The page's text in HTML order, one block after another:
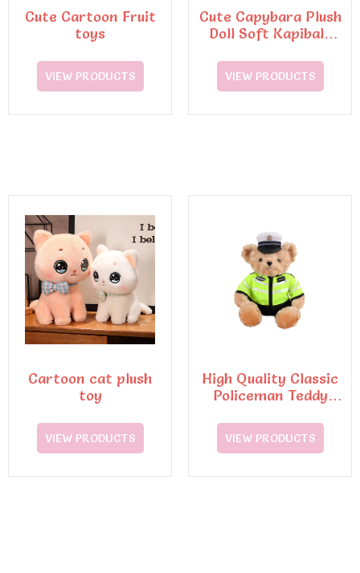
Cute Cartoon Fruit
toys
VIEW PRODUCTS
Cute Capybara Plush
Doll Soft Kapibala
Backpack
VIEW PRODUCTS
Cartoon cat plush
toy
VIEW PRODUCTS
High Quality Classic
Policeman Teddy
VIEW PRODUCTS